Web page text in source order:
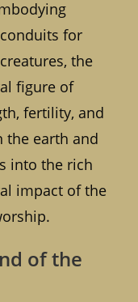
for
the
figure of
fertility, and
the earth and
into the rich
impact of the
of the